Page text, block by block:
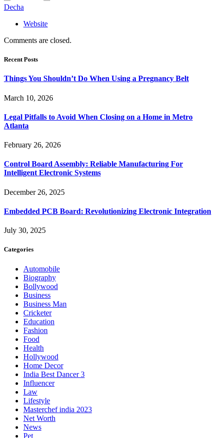
Decha
Website
Comments are closed.
Recent Posts
Things You Shouldn’t Do When Using a Pregnancy Belt
March 10, 2026
Legal Pitfalls to Avoid When Closing on a Home in Metro
Atlanta
February 26, 2026
Control Board Assembly: Reliable Manufacturing For
Intelligent Electronic Systems
December 26, 2025
Embedded PCB Board: Revolutionizing Electronic Integration
July 30, 2025
Categories
Automobile
Biography
Bollywood
Business
Business Man
Cricketer
Education
Fashion
Food
Health
Hollywood
Home Decor
India Best Dancer 3
Influencer
Law
Lifestyle
Masterchef india 2023
Net Worth
News
Pet